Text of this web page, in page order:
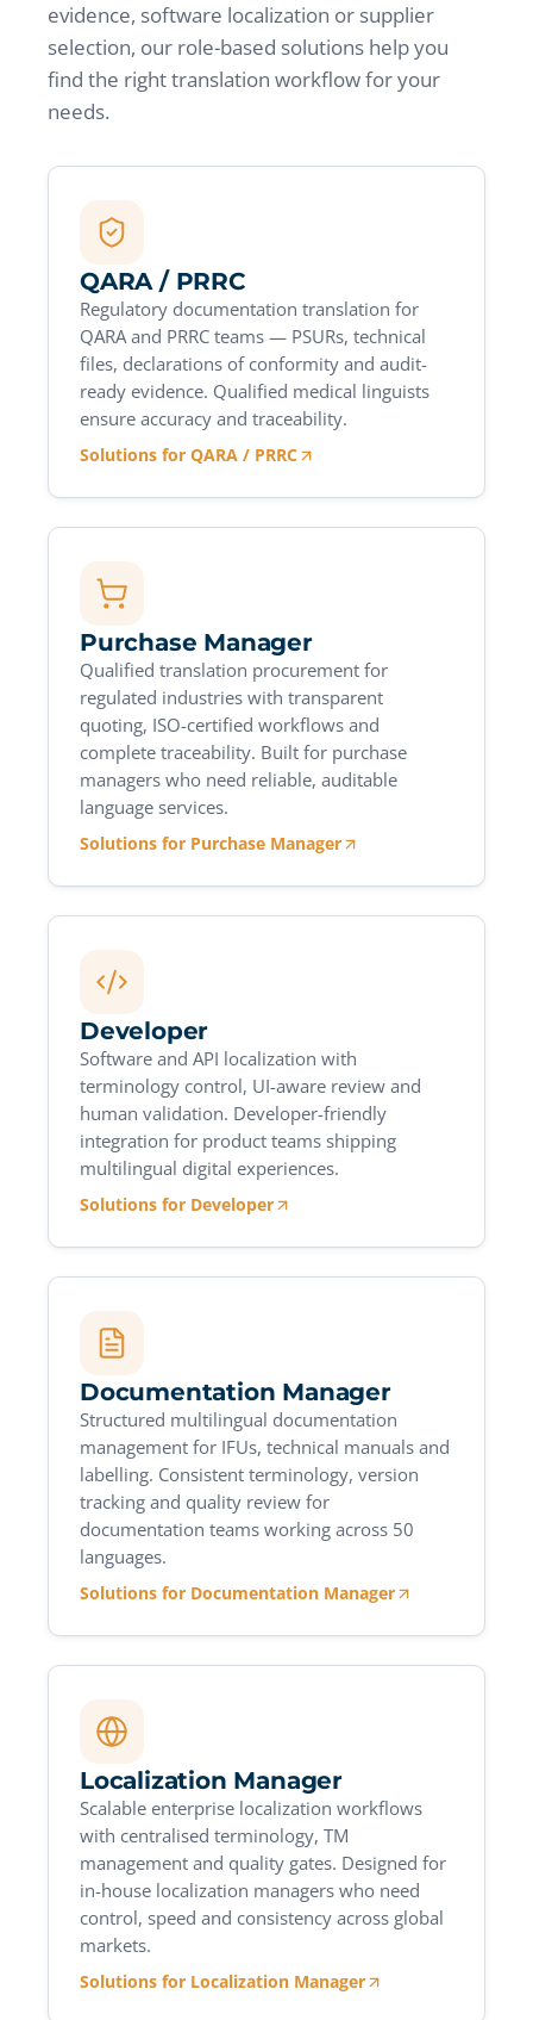
evidence, software localization or supplier
selection, our role-based solutions help you
find the right translation workflow for your
needs.
QARA / PRRC
Regulatory documentation translation for
QARA and PRRC teams — PSURs, technical
files, declarations of conformity and audit-
ready evidence. Qualified medical linguists
ensure accuracy and traceability.
Solutions for QARA / PRRC
Purchase Manager
Qualified translation procurement for
regulated industries with transparent
quoting, ISO-certified workflows and
complete traceability. Built for purchase
managers who need reliable, auditable
language services.
Solutions for Purchase Manager
Developer
Software and API localization with
terminology control, UI-aware review and
human validation. Developer-friendly
integration for product teams shipping
multilingual digital experiences.
Solutions for Developer
Documentation Manager
Structured multilingual documentation
management for IFUs, technical manuals and
labelling. Consistent terminology, version
tracking and quality review for
documentation teams working across 50
languages.
Solutions for Documentation Manager
Localization Manager
Scalable enterprise localization workflows
with centralised terminology, TM
management and quality gates. Designed for
in-house localization managers who need
control, speed and consistency across global
markets.
Solutions for Localization Manager